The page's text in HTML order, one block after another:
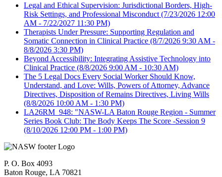
Legal and Ethical Supervision: Jurisdictional Borders, High-
Risk Settings, and Professional Misconduct (7/23/2026 12:00
AM - 7/22/2027 11:30 PM)
Therapists Under Pressure: Supporting Regulation and
Somatic Connection in Clinical Practice (8/7/2026 9:30 AM -
8/8/2026 3:30 PM)
Beyond Accessibility: Integrating Assistive Technology into
Clinical Practice (8/8/2026 9:00 AM - 10:30 AM)
The 5 Legal Docs Every Social Worker Should Know,
Understand, and Love: Wills, Powers of Attorney, Advance
Directives, Disposition of Remains Directives, Living Wills
(8/8/2026 10:00 AM - 1:30 PM)
LA26RM_948: "NASW-LA Baton Rouge Region - Summer
Series Book Club: The Body Keeps The Score -Session 9
(8/10/2026 12:00 PM - 1:00 PM)
P. O. Box 4093
Baton Rouge, LA 70821